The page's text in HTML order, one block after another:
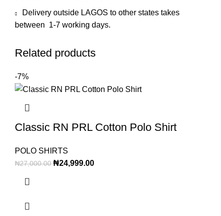
Delivery outside LAGOS to other states takes
between 1-7 working days.
Related products
-7%
Classic RN PRL Cotton Polo Shirt
POLO SHIRTS
₦27,000.00 ₦24,999.00